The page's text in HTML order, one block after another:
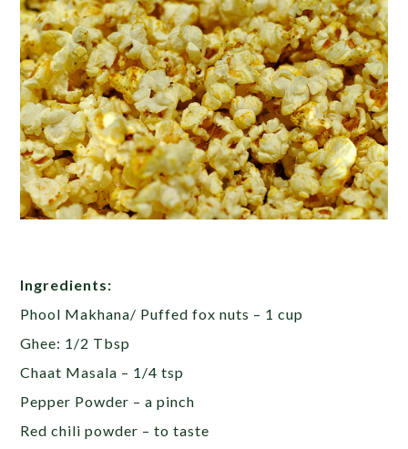
Ingredients:
Phool Makhana/ Puffed fox nuts – 1 cup
Ghee: 1/2 Tbsp
Chaat Masala – 1/4 tsp
Pepper Powder – a pinch
Red chili powder – to taste